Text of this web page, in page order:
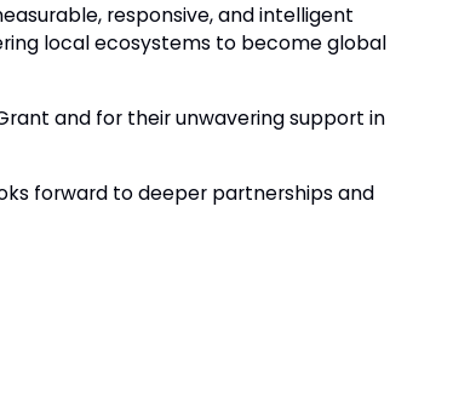
responsive, and intelligent
local ecosystems to become global
and for their unwavering support in
forward to deeper partnerships and